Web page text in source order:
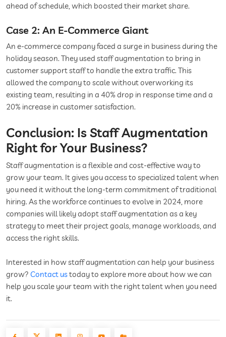
ahead of schedule, which boosted their market share.
Case 2: An E-Commerce Giant
An e-commerce company faced a surge in business during the
holiday season. They used staff augmentation to bring in
customer support staff to handle the extra traffic. This
allowed the company to scale without overworking its
existing team, resulting in a 40% drop in response time and a
20% increase in customer satisfaction.
Conclusion: Is Staff Augmentation
Right for Your Business?
Staff augmentation is a flexible and cost-effective way to
grow your team. It gives you access to specialized talent when
you need it without the long-term commitment of traditional
hiring. As the workforce continues to evolve in 2024, more
companies will likely adopt staff augmentation as a key
strategy to meet their project goals, manage workloads, and
access the right skills.
Interested in how staff augmentation can help your business
grow? Contact ustoday to explore more about how we can
help you scale your team with the right talent when you need
it.